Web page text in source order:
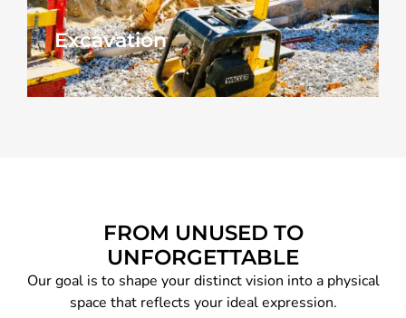
Excavation
FROM UNUSED TO
UNFORGETTABLE
Our goal is to shape your distinct vision into a physical
space that reflects your ideal expression.